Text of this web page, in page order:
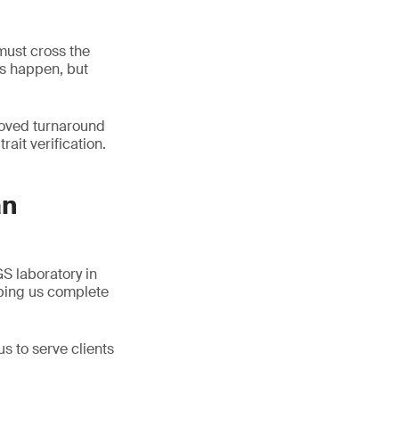
cross the
happen, but
turnaround
verification.
laboratory in
us complete
to serve clients